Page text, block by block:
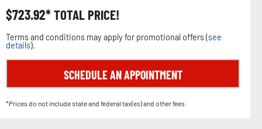
$723.92 TOTAL PRICE!
Terms and conditions may apply for promotional offers (see
details).
SCHEDULE AN APPOINTMENT
*Prices do not include state and federal tax(es) and other fees.